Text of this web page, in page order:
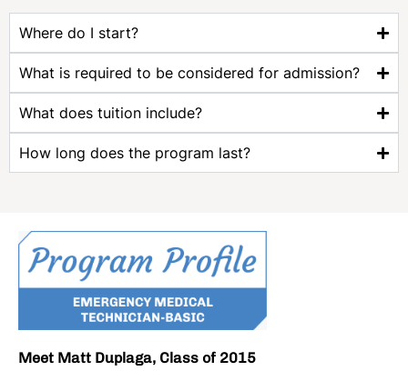
Where do I start?
What is required to be considered for admission?
What does tuition include?
How long does the program last?
Meet Matt Duplaga, Class of 2015